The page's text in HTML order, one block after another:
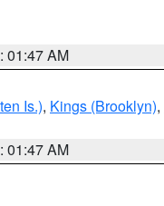
01:47 AM
Is.), Kings (Brooklyn),
01:47 AM